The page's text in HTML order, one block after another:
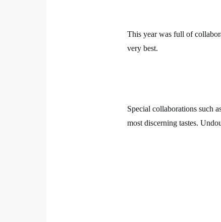
This year was full of
very best.
Special collaborations such
most discerning tastes.